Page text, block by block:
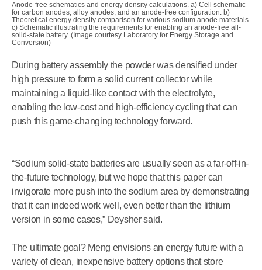
Anode-free schematics and energy density calculations. a) Cell schematic
for carbon anodes, alloy anodes, and an anode-free configuration. b)
Theoretical energy density comparison for various sodium anode materials.
c) Schematic illustrating the requirements for enabling an anode-free all-
solid-state battery. (Image courtesy Laboratory for Energy Storage and
Conversion)
During battery assembly the powder was densified under
high pressure to form a solid current collector while
maintaining a liquid-like contact with the electrolyte,
enabling the low-cost and high-efficiency cycling that can
push this game-changing technology forward.
“Sodium solid-state batteries are usually seen as a far-off-in-
the-future technology, but we hope that this paper can
invigorate more push into the sodium area by demonstrating
that it can indeed work well, even better than the lithium
version in some cases,” Deysher said.
The ultimate goal? Meng envisions an energy future with a
variety of clean, inexpensive battery options that store